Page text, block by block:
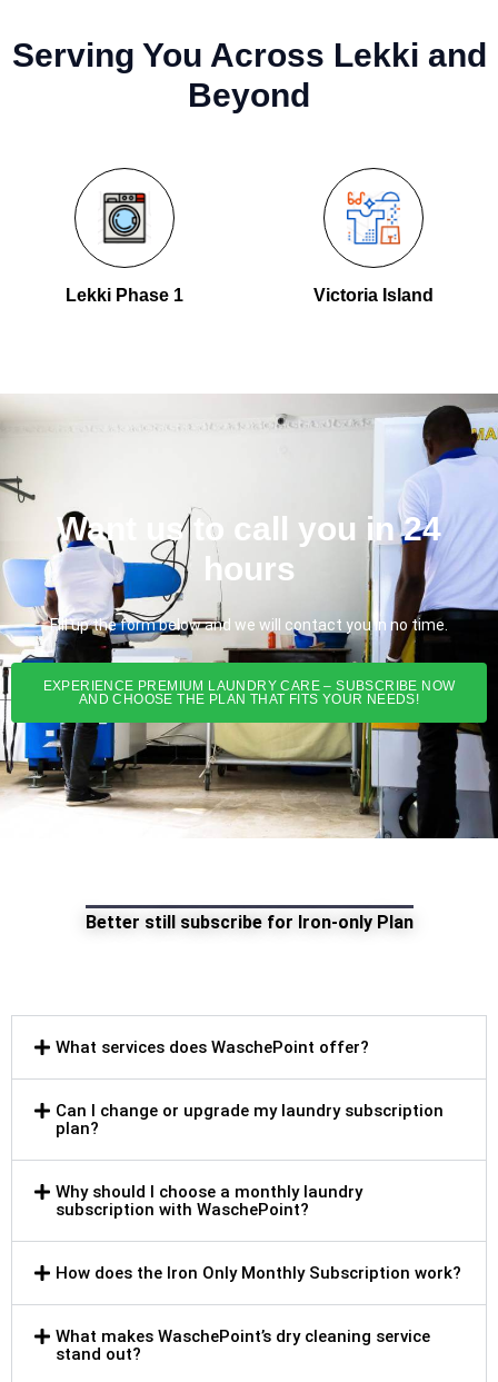
Serving You Across Lekki and
Beyond
Lekki Phase 1 Victoria Island
Want us to call you in 24
hours
Fill up the form below and we will contact you in no time.
EXPERIENCE PREMIUM LAUNDRY CARE – SUBSCRIBE NOW
AND CHOOSE THE PLAN THAT FITS YOUR NEEDS!
Better still subscribe for Iron-only Plan
What services does WaschePoint offer?
Can I change or upgrade my laundry subscription
plan?
Why should I choose a monthly laundry
subscription with WaschePoint?
How does the Iron Only Monthly Subscription work?
What makes WaschePoint’s dry cleaning service
stand out?